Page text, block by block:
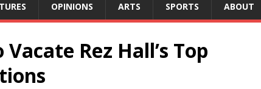
OPINIONS ARTS SPORTS ABOUT
Rez Hall’s Top